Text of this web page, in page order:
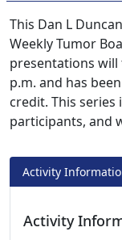
This Dan L
Weekly Tumor
presentations will
p.m. and has
credit. This
participants, and
Activity
Activity